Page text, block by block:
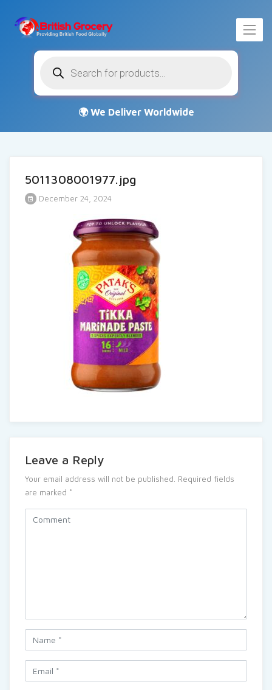
search
5011308001977.jpg
December 24, 2024
Leave a Reply
Your email address will not be published. Required fields
are marked *